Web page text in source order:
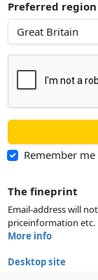
Preferred region
Remember me
The fineprint
Email-address will
priceinformation etc.
More info
Desktop site